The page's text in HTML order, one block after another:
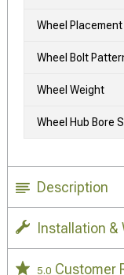
Wheel Placement
Wheel Bolt
Wheel Weight
Wheel Hub Bore
Description
Installation &
5.0 Customer